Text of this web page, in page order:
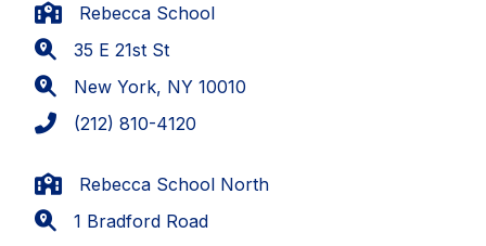
Rebecca School
35 E 21st St
New York, NY 10010
(212) 810-4120
Rebecca School North
1 Bradford Road